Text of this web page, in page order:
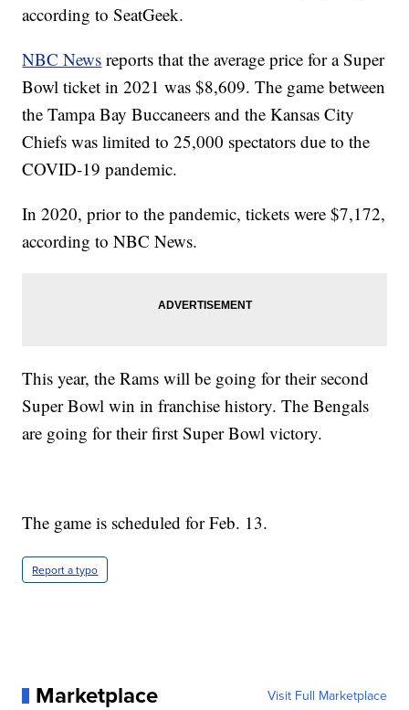
according to SeatGeek.
NBC News reports that the average price for a Super
Bowl ticket in 2021 was $8,609. The game between
the Tampa Bay Buccaneers and the Kansas City
Chiefs was limited to 25,000 spectators due to the
COVID-19 pandemic.
In 2020, prior to the pandemic, tickets were $7,172,
according to NBC News.
This year, the Rams will be going for their second
Super Bowl win in franchise history. The Bengals
are going for their first Super Bowl victory.
The game is scheduled for Feb. 13.
Report a typo
Marketplace Visit Full Marketplace